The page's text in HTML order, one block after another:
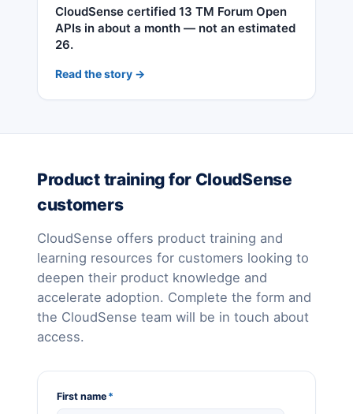
CloudSense certified 13 TM Forum Open
APIs in about a month — not an estimated
26.
Read the story →
Product training for CloudSense
customers
CloudSense offers product training and
learning resources for customers looking to
deepen their product knowledge and
accelerate adoption. Complete the form and
the CloudSense team will be in touch about
access.
First name *